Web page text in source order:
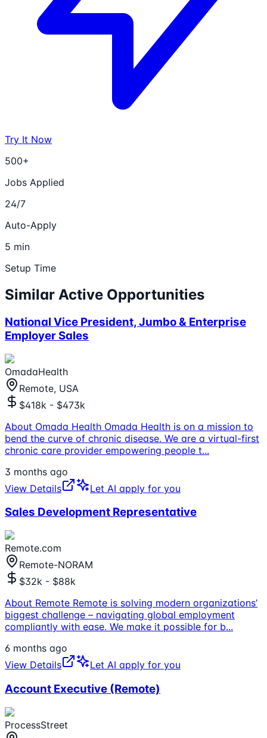
Try It Now
500+
Jobs Applied
24/7
Auto-Apply
5 min
Setup Time
Similar Active Opportunities
National Vice President, Jumbo & Enterprise
Employer Sales
OmadaHealth
Remote, USA
$418k - $473k
About Omada Health Omada Health is on a mission to
bend the curve of chronic disease. We are a virtual-first
chronic care provider empowering people t...
3 months ago
View Details
Let AI apply for you
Sales Development Representative
Remote.com
Remote-NORAM
$32k - $88k
About Remote Remote is solving modern organizations’
biggest challenge – navigating global employment
compliantly with ease. We make it possible for b...
6 months ago
View Details
Let AI apply for you
Account Executive (Remote)
ProcessStreet